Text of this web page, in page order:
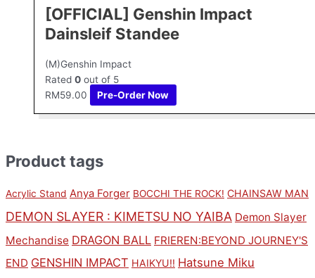
Product tags
Acrylic Stand Anya Forger BOCCHI THE ROCK! CHAINSAW MAN
DEMON SLAYER : KIMETSU NO YAIBA Demon Slayer
Mechandise DRAGON BALL FRIEREN:BEYOND JOURNEY'S
END GENSHIN IMPACT HAIKYU!! Hatsune Miku
[OFFICIAL] Genshin Impact
Dainsleif Standee
(M)Genshin Impact
Rated 0 out of 5
RM59.00 Pre-Order Now